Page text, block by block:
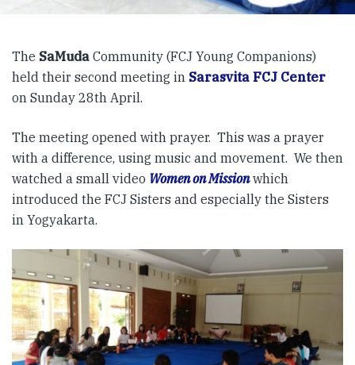
The SaMuda Community (FCJ Young Companions)
held their second meeting in Sarasvita FCJ Center
on Sunday 28th April.
The meeting opened with prayer. This was a prayer
with a difference, using music and movement. We then
watched a small video Women on Missionwhich
introduced the FCJ Sisters and especially the Sisters
in Yogyakarta.